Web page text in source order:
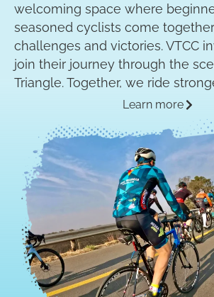
welcoming space where
seasoned cyclists come
challenges and victories. VTCC
join their journey through the
Triangle. Together, we ride
Learn more